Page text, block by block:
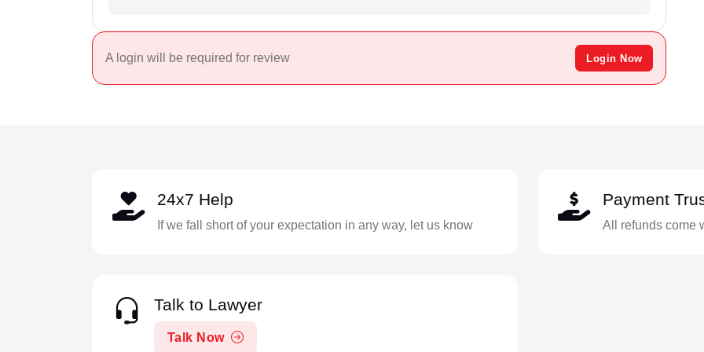
A login will be required for review Login Now
24x7 Help
If we fall short of your expectation in any way, let us know
Payment
All refunds come
Talk to Lawyer
Talk Now